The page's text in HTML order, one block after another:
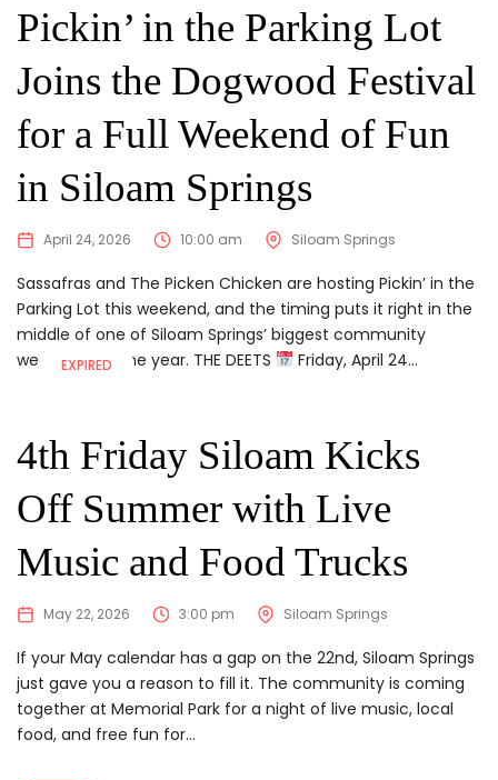
Pickin’ in the Parking Lot
Joins the Dogwood Festival
for a Full Weekend of Fun
in Siloam Springs
April 24, 2026 10:00 am Siloam Springs
Sassafras and The Picken Chicken are hosting Pickin’ in the
Parking Lot this weekend, and the timing puts it right in the
middle of one of Siloam Springs’ biggest community
weekends of the year. THE DEETS
Friday, April 24...
EXPIRED
4th Friday Siloam Kicks
Off Summer with Live
Music and Food Trucks
May 22, 2026 3:00 pm Siloam Springs
If your May calendar has a gap on the 22nd, Siloam Springs
just gave you a reason to fill it. The community is coming
together at Memorial Park for a night of live music, local
food, and free fun for...